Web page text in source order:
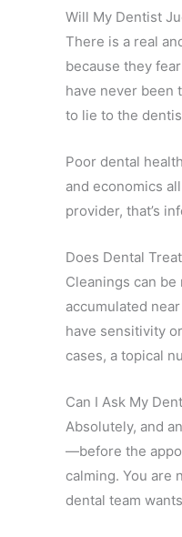
Will My Dentist
There is a real
because they
have never been
to lie to the
Poor dental
and economics
provider, that’s
Does Dental
Cleanings can
accumulated
have sensitivity
cases, a topical
Can I Ask My
Absolutely, and
—before the
calming. You are
dental team